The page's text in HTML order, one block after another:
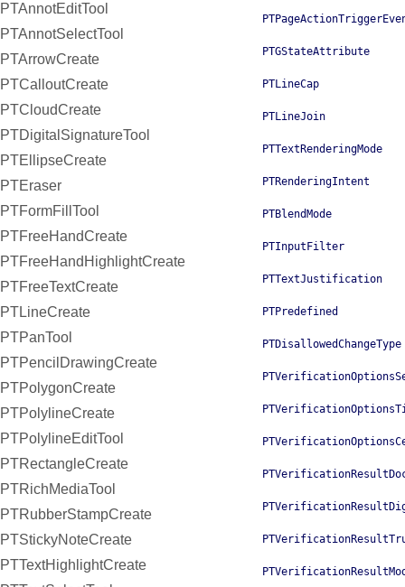
PTAnnotEditTool
PTAnnotSelectTool
PTArrowCreate
PTCalloutCreate
PTCloudCreate
PTDigitalSignatureTool
PTEllipseCreate
PTEraser
PTFormFillTool
PTFreeHandCreate
PTFreeHandHighlightCreate
PTFreeTextCreate
PTLineCreate
PTPanTool
PTPencilDrawingCreate
PTPolygonCreate
PTPolylineCreate
PTPolylineEditTool
PTRectangleCreate
PTRichMediaTool
PTRubberStampCreate
PTStickyNoteCreate
PTTextHighlightCreate
PTGStateAttribute
PTLineCap
PTLineJoin
PTTextRenderingMode
PTRenderingIntent
PTBlendMode
PTInputFilter
PTTextJustification
PTPredefined
PTDisallowedChangeType